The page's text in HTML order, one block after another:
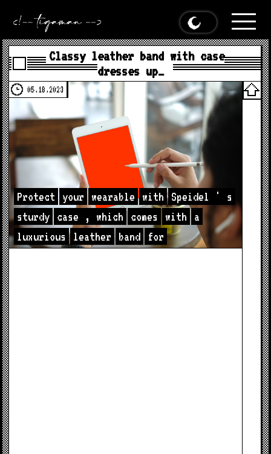
Classy leather band with case
dresses up…
05.18.2023
Protect your wearable with Speidel '
s
sturdy case , which comes with
a
luxurious
leather band for